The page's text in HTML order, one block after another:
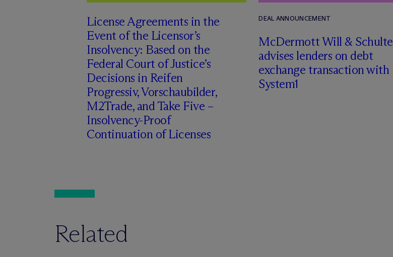
License Agreements in the
Event of the Licensor’s
Insolvency: Based on the
Federal Court of Justice’s
Decisions in Reifen
Progressiv, Vorschaubilder,
M2Trade, and Take Five –
Insolvency-Proof
Continuation of Licenses
DEAL ANNOUNCEMENT
McDermott Will & Schulte
advises lenders on debt
exchange transaction with
System1
Related